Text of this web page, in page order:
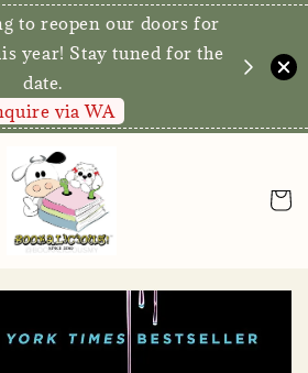
to reopen our doors for
year! Stay tuned for the
date.
via WA